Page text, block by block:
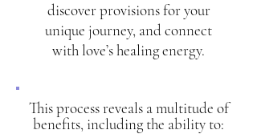
discover provisions for your
unique journey, and connect
with love’s healing energy.
This process reveals a multitude of
benefits, including the ability to: